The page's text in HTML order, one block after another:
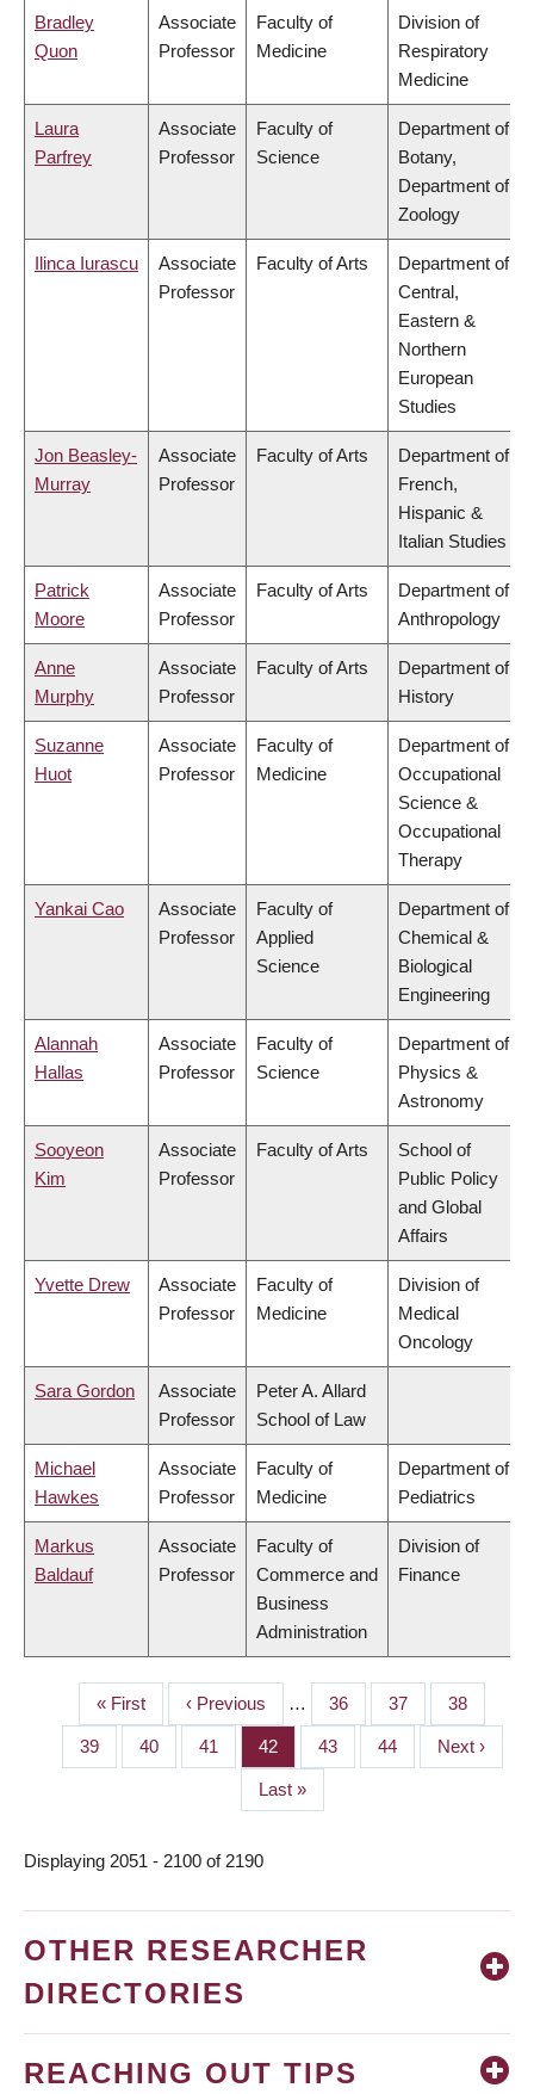
Bradley
Quon
Associate
Professor
Faculty of
Medicine
Division of
Respiratory
Medicine
Laura
Parfrey
Associate
Professor
Faculty of
Science
Department of
Botany,
Department of
Zoology
Ilinca Iurascu
Associate
Professor
Faculty of Arts
Department of
Central,
Eastern &
Northern
European
Studies
Jon Beasley-
Murray
Associate
Professor
Faculty of Arts
Department of
French,
Hispanic &
Italian Studies
Patrick
Moore
Associate
Professor
Faculty of Arts
Department of
Anthropology
Anne
Murphy
Associate
Professor
Faculty of Arts
Department of
History
Suzanne
Huot
Associate
Professor
Faculty of
Medicine
Department of
Occupational
Science &
Occupational
Therapy
Yankai Cao
Associate
Professor
Faculty of
Applied
Science
Department of
Chemical &
Biological
Engineering
Alannah
Hallas
Associate
Professor
Faculty of
Science
Department of
Physics &
Astronomy
Sooyeon
Kim
Associate
Professor
Faculty of Arts
School of
Public Policy
and Global
Affairs
Yvette Drew
Associate
Professor
Faculty of
Medicine
Division of
Medical
Oncology
Sara Gordon
Associate
Professor
Peter A. Allard
School of Law
Michael
Hawkes
Associate
Professor
Faculty of
Medicine
Department of
Pediatrics
Markus
Baldauf
Associate
Professor
Faculty of
Commerce and
Business
Administration
Division of
Finance
PAGINATION
First
page
« First
Previous
page
‹ Previous … Page
36 Page
37 Page
38
Page
39 Page
40 Page
41 Page
42 Page
43 Page
44
Next
page
Next ›
Last
page
Last »
Displaying 2051 - 2100 of 2190
OTHER RESEARCHER
DIRECTORIES
REACHING OUT TIPS